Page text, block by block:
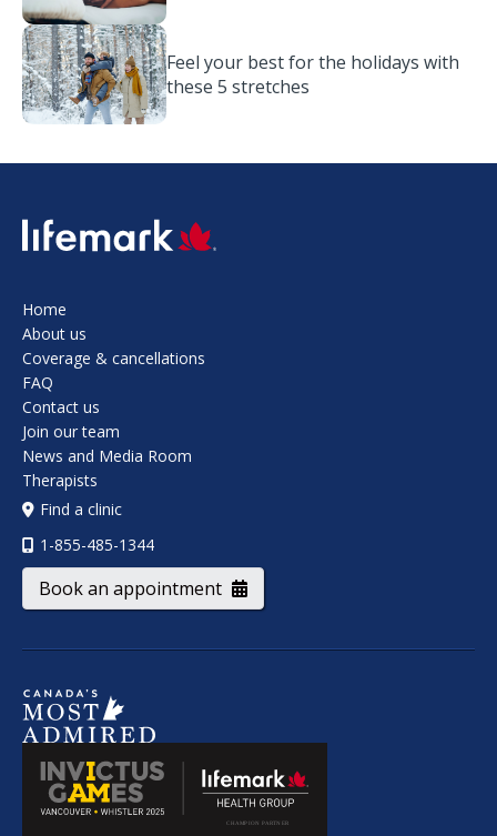
Feel your best for the holidays with
these 5 stretches
SVG
Home
About us
Coverage & cancellations
FAQ
Contact us
Join our team
News and Media Room
Therapists
Find a clinic
1-855-485-1344
Book an appointment